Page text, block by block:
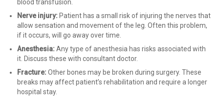
blood transfusion.
Nerve injury: Patient has a small risk of injuring the nerves that
allow sensation and movement of the leg. Often this problem,
if it occurs, will go away over time.
Anesthesia: Any type of anesthesia has risks associated with
it. Discuss these with consultant doctor.
Fracture: Other bones may be broken during surgery. These
breaks may affect patient’s rehabilitation and require a longer
hospital stay.